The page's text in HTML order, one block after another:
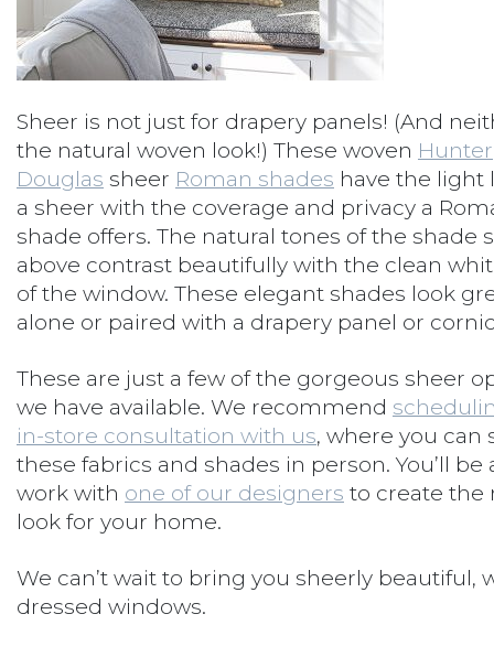
Sheer is not just for drapery panels! (And
the natural woven look!) These woven Hunter
Douglas sheer Roman shades have the light
a sheer with the coverage and privacy a
shade offers. The natural tones of the shade
above contrast beautifully with the clean
of the window. These elegant shades look
alone or paired with a drapery panel or
These are just a few of the gorgeous sheer
we have available. We recommend
in-store consultation with us, where you can
these fabrics and shades in person. You’ll be
work with one of our designers to create the
look for your home.
We can’t wait to bring you sheerly beautiful,
dressed windows.